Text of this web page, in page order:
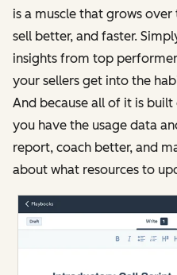
is a muscle that grows
sell better, and faster.
insights from top
your sellers get into the
And because all of it is built
you have the usage data
report, coach better, and
about what resources to